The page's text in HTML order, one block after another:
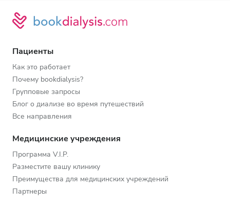
Пациенты
Как это работает
Почему bookdialysis?
Групповые запросы
Блог о диализе во время путешествий
Все направления
Медицинские учреждения
Программа V.I.P.
Разместите вашу клинику
Преимущества для медицинских учреждений
Партнеры